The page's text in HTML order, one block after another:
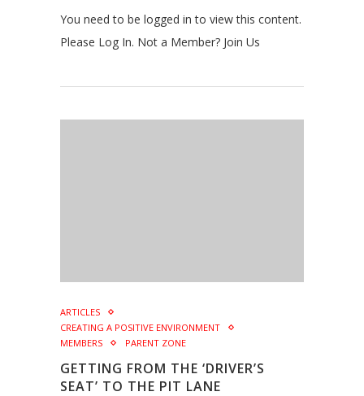
You need to be logged in to view this content.
Please Log In. Not a Member? Join Us
ARTICLES
CREATING A POSITIVE ENVIRONMENT
MEMBERS
PARENT ZONE
GETTING FROM THE ‘DRIVER’S
SEAT’ TO THE PIT LANE